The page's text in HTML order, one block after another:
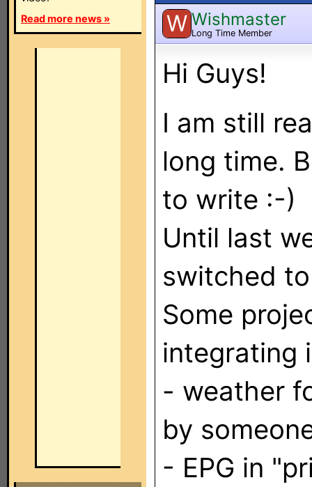
Read more news »
W Wishmaster
Long Time Member
Hi Guys!
I am still
long time.
to write :-)
Until last
switched
Some
integrating
- weather
by
- EPG in